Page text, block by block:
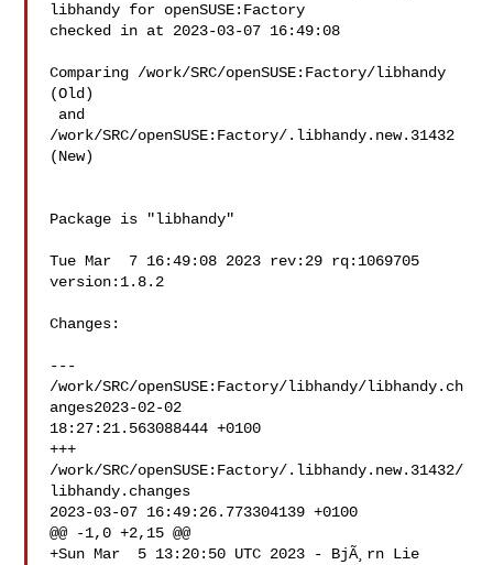
libhandy for openSUSE:Factory
checked in at 2023-03-07 16:49:08
Comparing /work/SRC/openSUSE:Factory/libhandy
(Old)
/work/SRC/openSUSE:Factory/.libhandy.new.31432
(New)
Package is "libhandy"
Tue Mar  7 16:49:08 2023 rev:29 rq:1069705
version:1.8.2
Changes:
---
/work/SRC/openSUSE:Factory/libhandy/libhandy.ch
anges2023-02-02
18:27:21.563088444 +0100
+++
/work/SRC/openSUSE:Factory/.libhandy.new.31432/
libhandy.changes
2023-03-07 16:49:26.773304139 +0100
@@ -1,0 +2,15 @@
+Sun Mar  5 13:20:50 UTC 2023 - BjÃ¸rn Lie